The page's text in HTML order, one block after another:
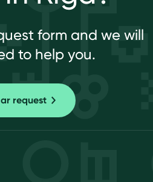
form and we will
to help you.
request